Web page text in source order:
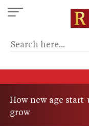
Skip
to
content
How new age
grow